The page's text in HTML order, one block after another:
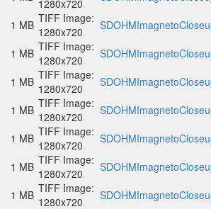
1280x720
1 MB TIFF Image:
1280x720
1 MB TIFF Image:
1280x720
1 MB TIFF Image:
1280x720
1 MB TIFF Image:
1280x720
1 MB TIFF Image:
1280x720
1 MB TIFF Image:
1280x720
1 MB TIFF Image:
1280x720